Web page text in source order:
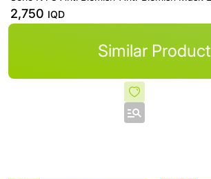
2,750 IQD
Similar Product